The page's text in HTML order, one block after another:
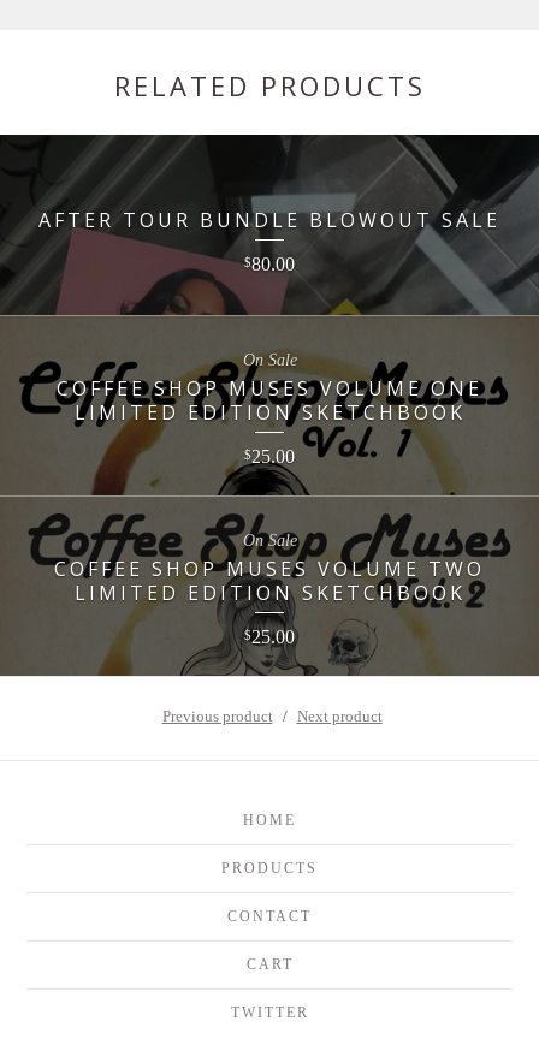
RELATED PRODUCTS
AFTER TOUR BUNDLE BLOWOUT SALE
$80.00
COFFEE SHOP MUSES VOLUME ONE
LIMITED EDITION SKETCHBOOK
$25.00
On Sale
COFFEE SHOP MUSES VOLUME TWO
LIMITED EDITION SKETCHBOOK
$25.00
On Sale
Previous product Next product
HOME
PRODUCTS
CONTACT
CART
TWITTER